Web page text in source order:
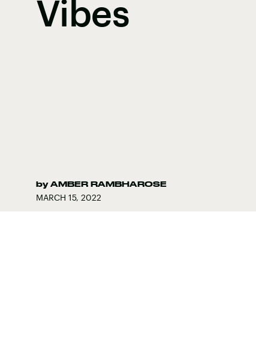
Vibes
by AMBER RAMBHAROSE
MARCH 15, 2022